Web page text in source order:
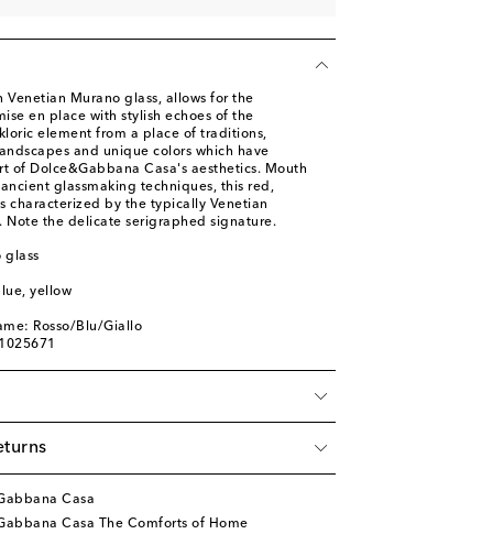
Venetian Murano glass, allows for the
en place with stylish echoes of the
element from a place of traditions,
and unique colors which have
of Dolce&Gabbana Casa's aesthetics. Mouth
glassmaking techniques, this red,
characterized by the typically Venetian
Note the delicate serigraphed signature.
glass
yellow
Rosso/Blu/Giallo
Casa
Casa The Comforts of Home